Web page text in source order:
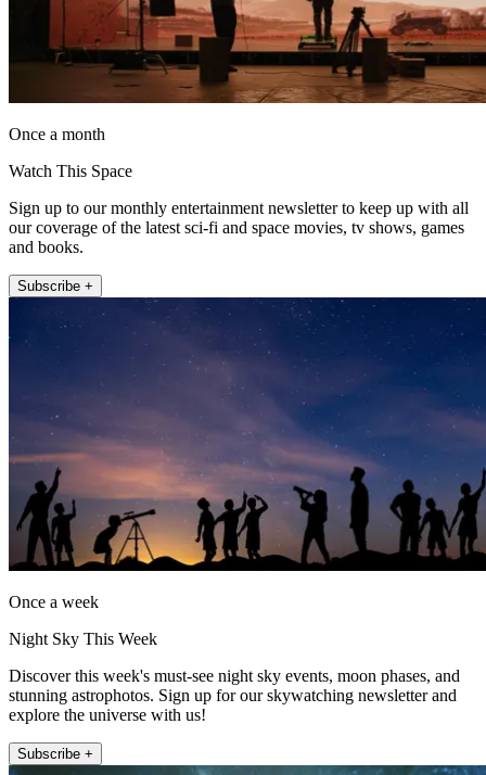
Once a month
Watch This Space
Sign up to our monthly entertainment newsletter to keep up with all
our coverage of the latest sci-fi and space movies, tv shows, games
and books.
Subscribe +
Once a week
Night Sky This Week
Discover this week's must-see night sky events, moon phases, and
stunning astrophotos. Sign up for our skywatching newsletter and
explore the universe with us!
Subscribe +